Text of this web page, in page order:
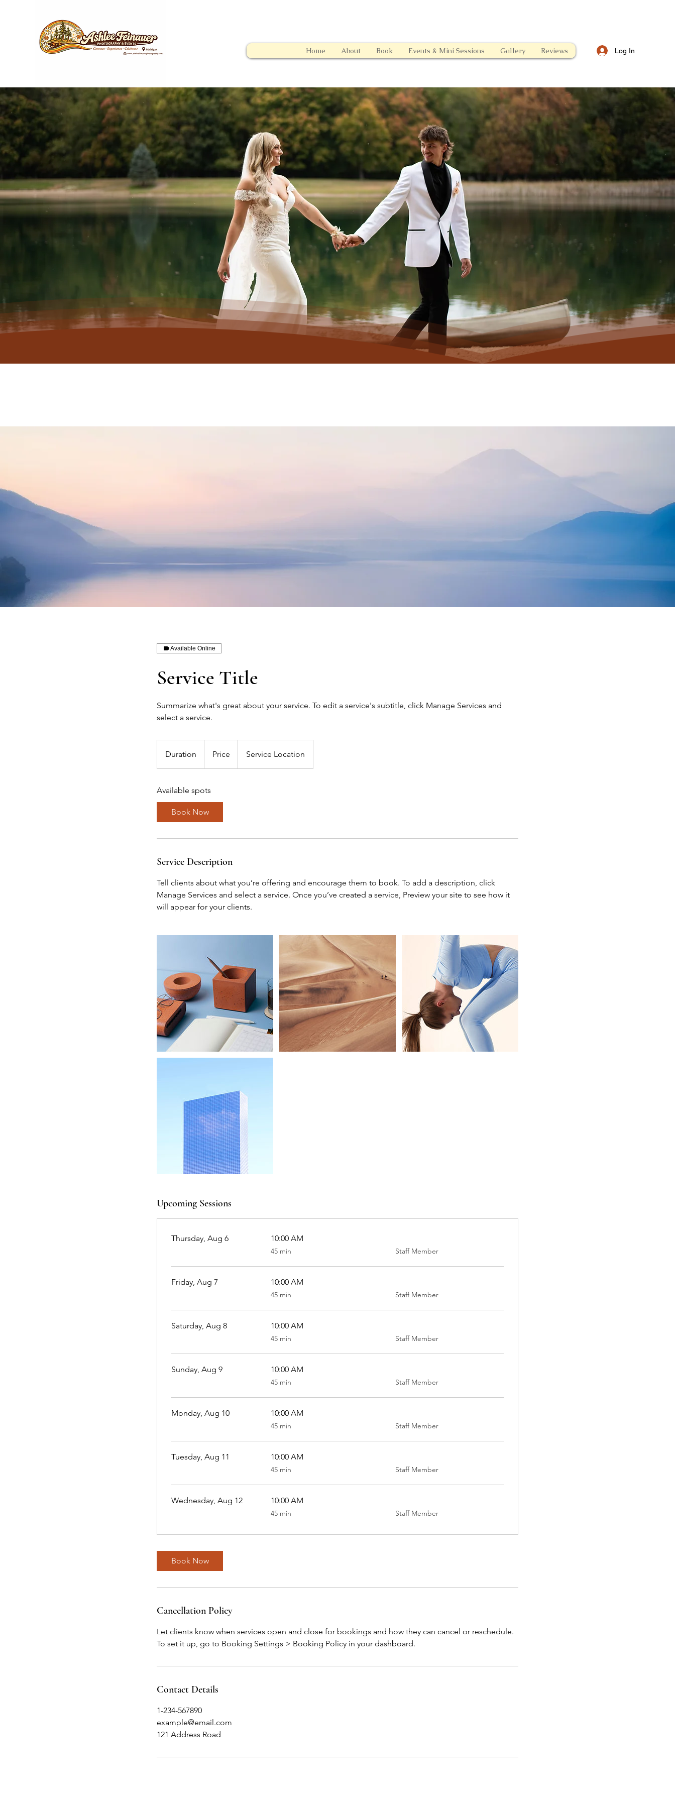
Home About Book Events & Mini Sessions Gallery Reviews Log In
Available Online
Service Title
Summarize what's great about your service. To edit a service's subtitle, click Manage Services and
select a service.
Duration Price Service Location
Available spots
Book Now
Service Description
Tell clients about what you’re offering and encourage them to book. To add a description, click
Manage Services and select a service. Once you’ve created a service, Preview your site to see how it
will appear for your clients.
Upcoming Sessions
Thursday, Aug 6 10:00 AM
45 min
45
minutes
Staff Member
Friday, Aug 7 10:00 AM
45 min
45
minutes
Staff Member
Saturday, Aug 8 10:00 AM
45 min
45
minutes
Staff Member
Sunday, Aug 9 10:00 AM
45 min
45
minutes
Staff Member
Monday, Aug 10 10:00 AM
45 min
45
minutes
Staff Member
Tuesday, Aug 11 10:00 AM
45 min
45
minutes
Staff Member
Wednesday, Aug 12 10:00 AM
45 min
45
minutes
Staff Member
Book Now
Cancellation Policy
Let clients know when services open and close for bookings and how they can cancel or reschedule.
To set it up, go to Booking Settings > Booking Policy in your dashboard.
Contact Details
1-234-567890
example@email.com
121 Address Road